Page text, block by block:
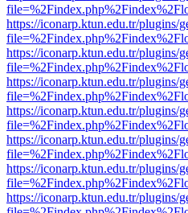
https://iconarp.ktun.edu.tr/plugins/
https://iconarp.ktun.edu.tr/plugins/
https://iconarp.ktun.edu.tr/plugins/
https://iconarp.ktun.edu.tr/plugins/
https://iconarp.ktun.edu.tr/plugins/
https://iconarp.ktun.edu.tr/plugins/
https://iconarp.ktun.edu.tr/plugins/